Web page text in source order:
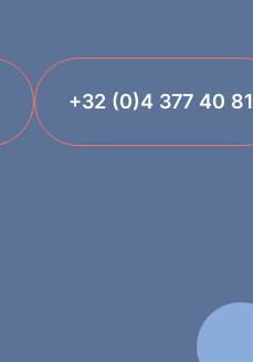
+32 (0)4 377 40 81